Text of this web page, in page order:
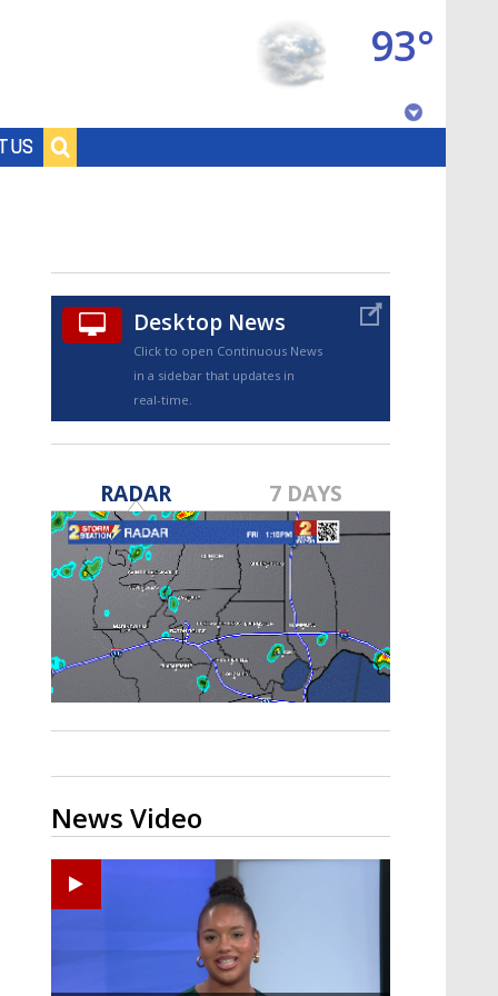
US
93°
TRUEVIEW©
Strengthening El Nino shaping
hurricane season, major research
groups release updated outlooks
Desktop News
Click to open Continuous News
in a sidebar that updates in
real-time.
RADAR 7 DAYS
News Video
Ponchatoula High senior arrested in Tangipahoa